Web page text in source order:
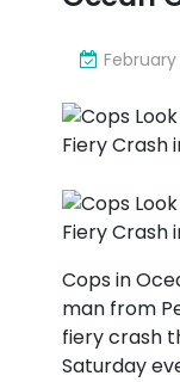
February
Cops in
man from
fiery crash
Saturday